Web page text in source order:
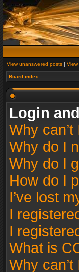
View unanswered posts |
Board index
Login
Why can’t
Why do I
Why do I
How do I
I’ve lost
I
I
What is
Why